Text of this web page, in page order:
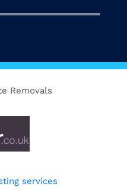
Removals
services